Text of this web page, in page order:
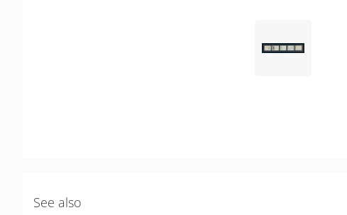
See also